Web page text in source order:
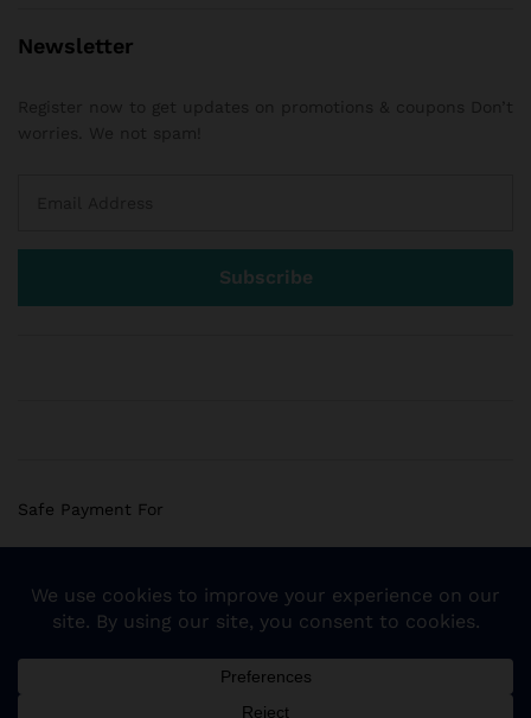
Newsletter
© 2018 Sogemart Inc. The trademarks Sogemart and the
Sogemart Spark design are registered with the US Patent
and Trademark Office. All Rights Reserved
Safe Payment For